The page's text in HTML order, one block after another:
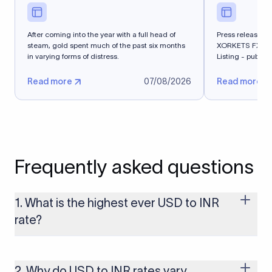
After coming into the year with a full head of
steam, gold spent much of the past six months
in varying forms of distress.
Read more 07/08/2026
Press release -
XORKETS FX
Listing -
Read more
Frequently asked questions
1. What is the highest ever USD to INR
rate?
conditions, so the highest rate can change if the INR weakens